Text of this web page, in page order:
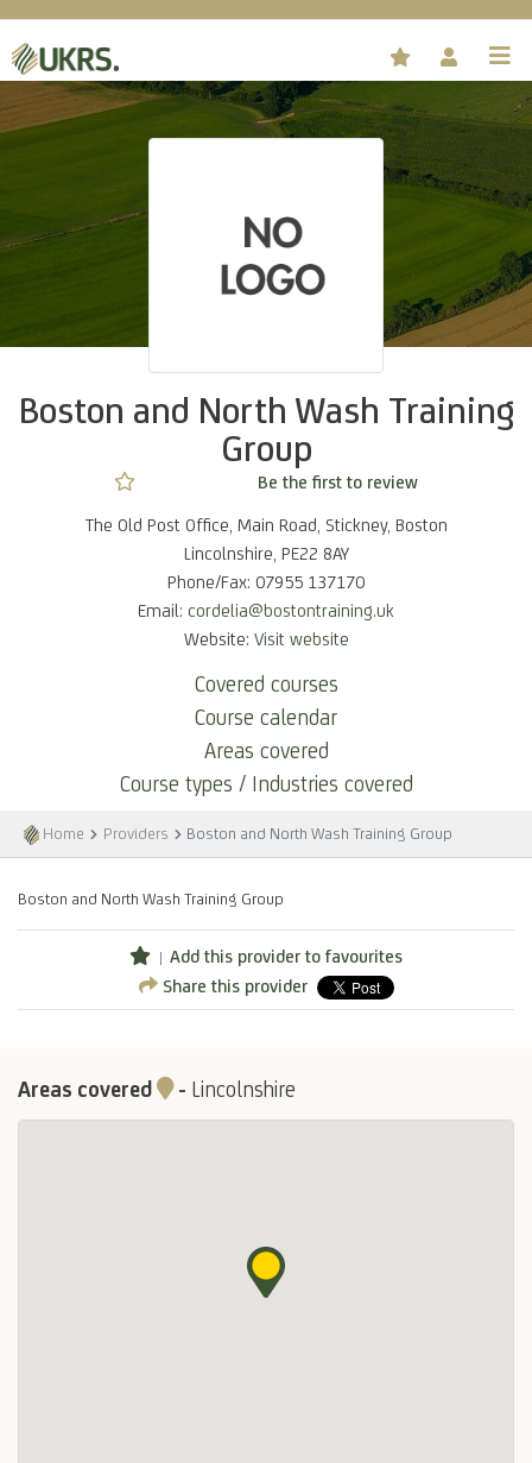
Boston and North Wash Training
Group
Be the first to review
The Old Post Office, Main Road, Stickney, Boston
Lincolnshire, PE22 8AY
Phone/Fax: 07955 137170
Email: cordelia@bostontraining.uk
Website: Visit website
Covered courses
Course calendar
Areas covered
Course types / Industries covered
Home Providers Boston and North Wash Training Group
Boston and North Wash Training Group
Add this provider to favourites
Share this provider
Areas covered - Lincolnshire